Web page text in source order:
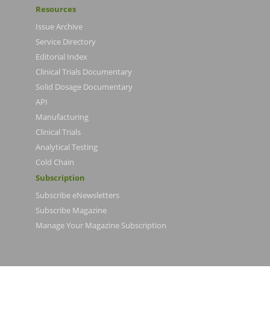
Resources
Issue Archive
Service Directory
Editorial Index
Clinical Trials Documentary
Solid Dosage Documentary
API
Manufacturing
Clinical Trials
Analytical Testing
Cold Chain
Subscription
Subscribe eNewsletters
Subscribe Magazine
Manage Your Magazine Subscription